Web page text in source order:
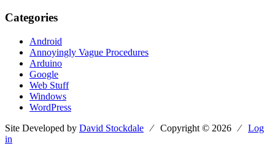
Categories
Android
Annoyingly Vague Procedures
Arduino
Google
Web Stuff
Windows
WordPress
Site Developed by David Stockdale ⁄ Copyright © 2026 ⁄ Log
in